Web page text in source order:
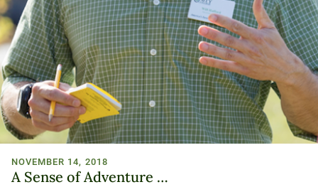
NOVEMBER 14, 2018
A Sense of Adventure …